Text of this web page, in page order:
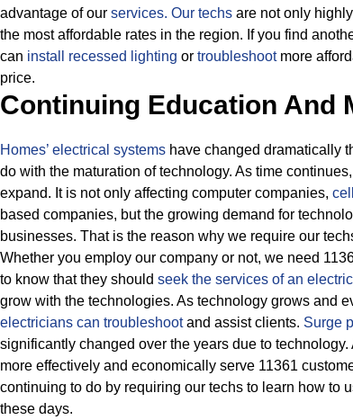
advantage of our services. Our techs are not only
the most affordable rates in the region. If you find
can install recessed lighting or troubleshootmore
price.
Continuing Education And
Homes’ electrical systems have changed dramatically
do with the maturation of technology. As time
expand. It is not only affecting computer companies,
based companies, but the growing demand for
businesses. That is the reason why we require our
Whether you employ our company or not, we need
to know that they should seek the services of an
grow with the technologies. As technology grows and
electricians can troubleshootand assist clients. Surge
significantly changed over the years due to technology.
more effectively and economically serve 11361
continuing to do by requiring our techs to learn how to
these days.